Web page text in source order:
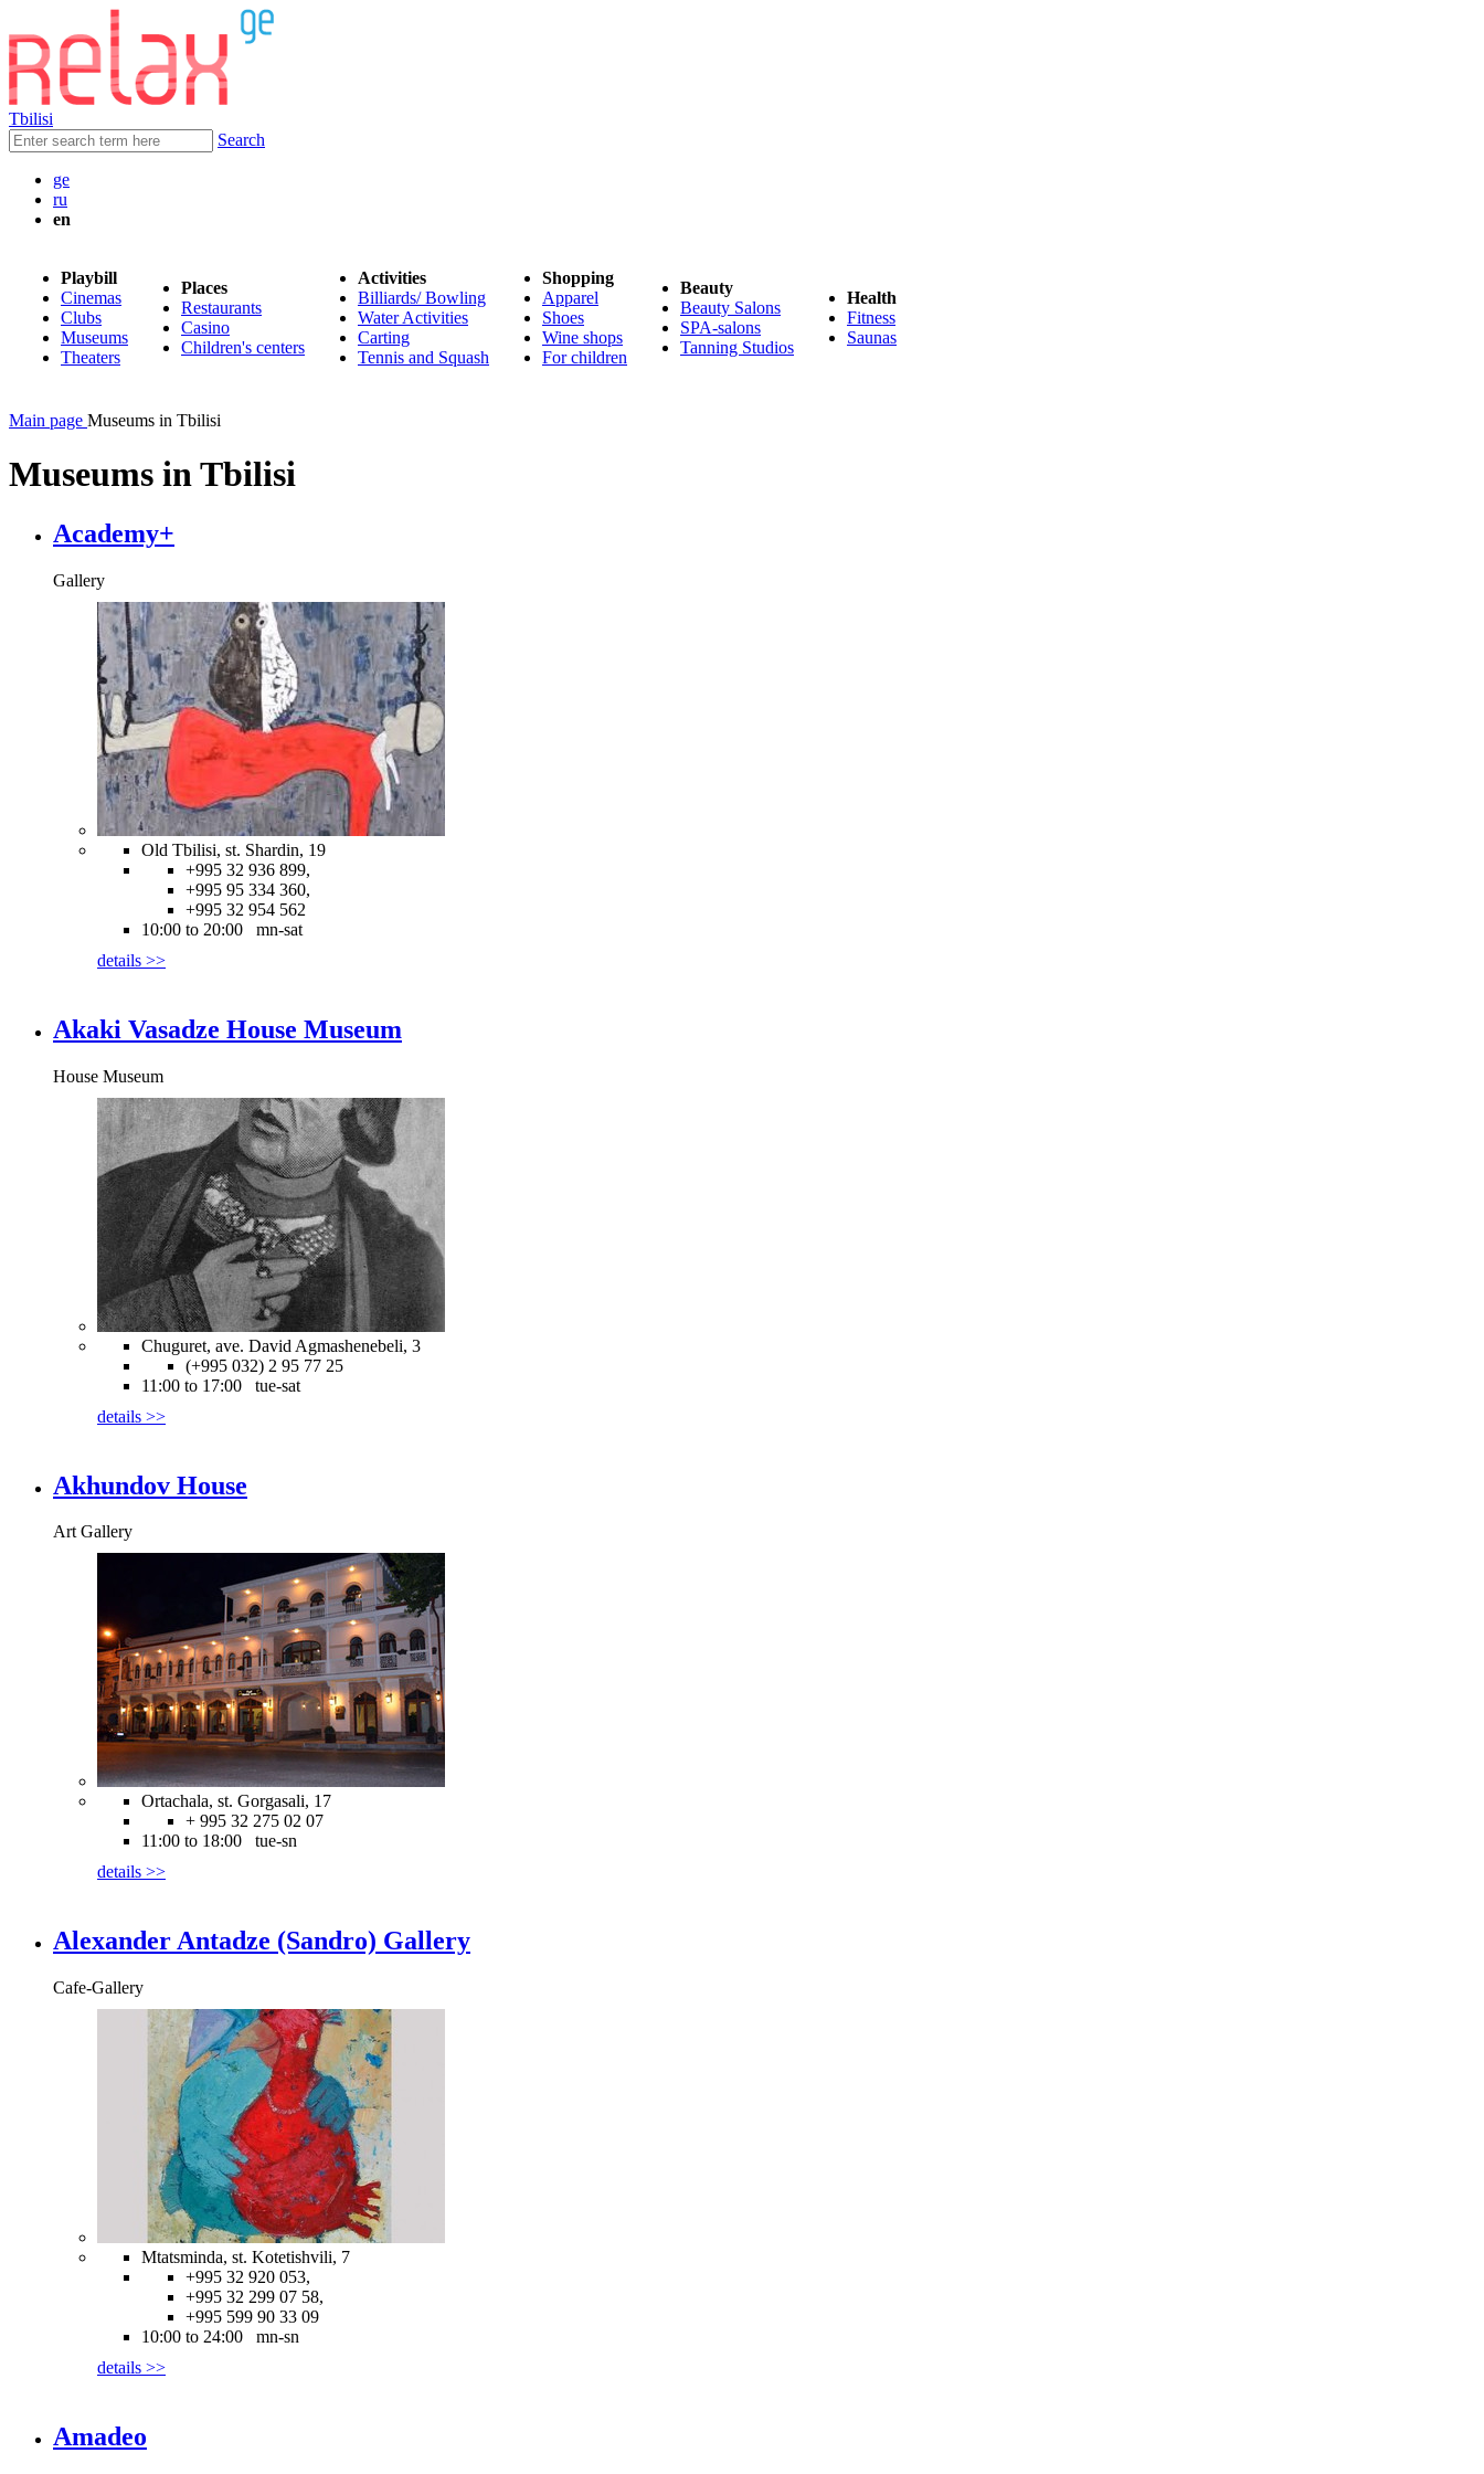
Tbilisi
Search
ge
ru
en
Playbill
Cinemas
Clubs
Museums
Theaters
Places
Restaurants
Casino
Children's centers
Activities
Billiards/ Bowling
Water Activities
Carting
Tennis and Squash
Shopping
Apparel
Shoes
Wine shops
For children
Beauty
Beauty Salons
SPA-salons
Tanning Studios
Health
Fitness
Saunas
Main page Museums in Tbilisi
Museums in Tbilisi
Academy+
Gallery
Old Tbilisi, st. Shardin, 19
+995 32 936 899,
+995 95 334 360,
+995 32 954 562
10:00 to 20:00 mn-sat
details >>
Akaki Vasadze House Museum
House Museum
Chuguret, ave. David Agmashenebeli, 3
(+995 032) 2 95 77 25
11:00 to 17:00 tue-sat
details >>
Akhundov House
Art Gallery
Ortachala, st. Gorgasali, 17
+ 995 32 275 02 07
11:00 to 18:00 tue-sn
details >>
Alexander Antadze (Sandro) Gallery
Cafe-Gallery
Mtatsminda, st. Kotetishvili, 7
+995 32 920 053,
+995 32 299 07 58,
+995 599 90 33 09
10:00 to 24:00 mn-sn
details >>
Amadeo